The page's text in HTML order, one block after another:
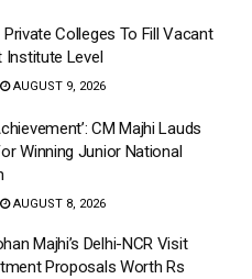
Colleges To Fill Vacant
Institute Level
AUGUST 9, 2026
CM Majhi Lauds
Winning Junior National
AUGUST 8, 2026
Majhi’s Delhi-NCR Visit
Proposals Worth Rs